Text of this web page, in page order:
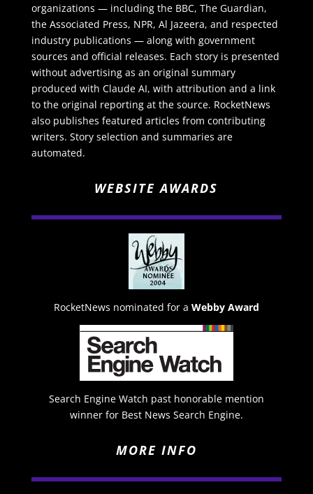
organizations — including the BBC, The Guardian,
the Associated Press, NPR, Al Jazeera, and respected
industry publications — along with government
sources and official releases. Each story is presented
without advertising as an original summary
produced with Claude AI, with attribution and a link
to the original reporting at the source. RocketNews
also publishes featured articles from contributing
writers. Story selection and summaries are
automated.
WEBSITE AWARDS
RocketNews nominated for a Webby Award
Search Engine Watch past honorable mention
winner for Best News Search Engine.
MORE INFO